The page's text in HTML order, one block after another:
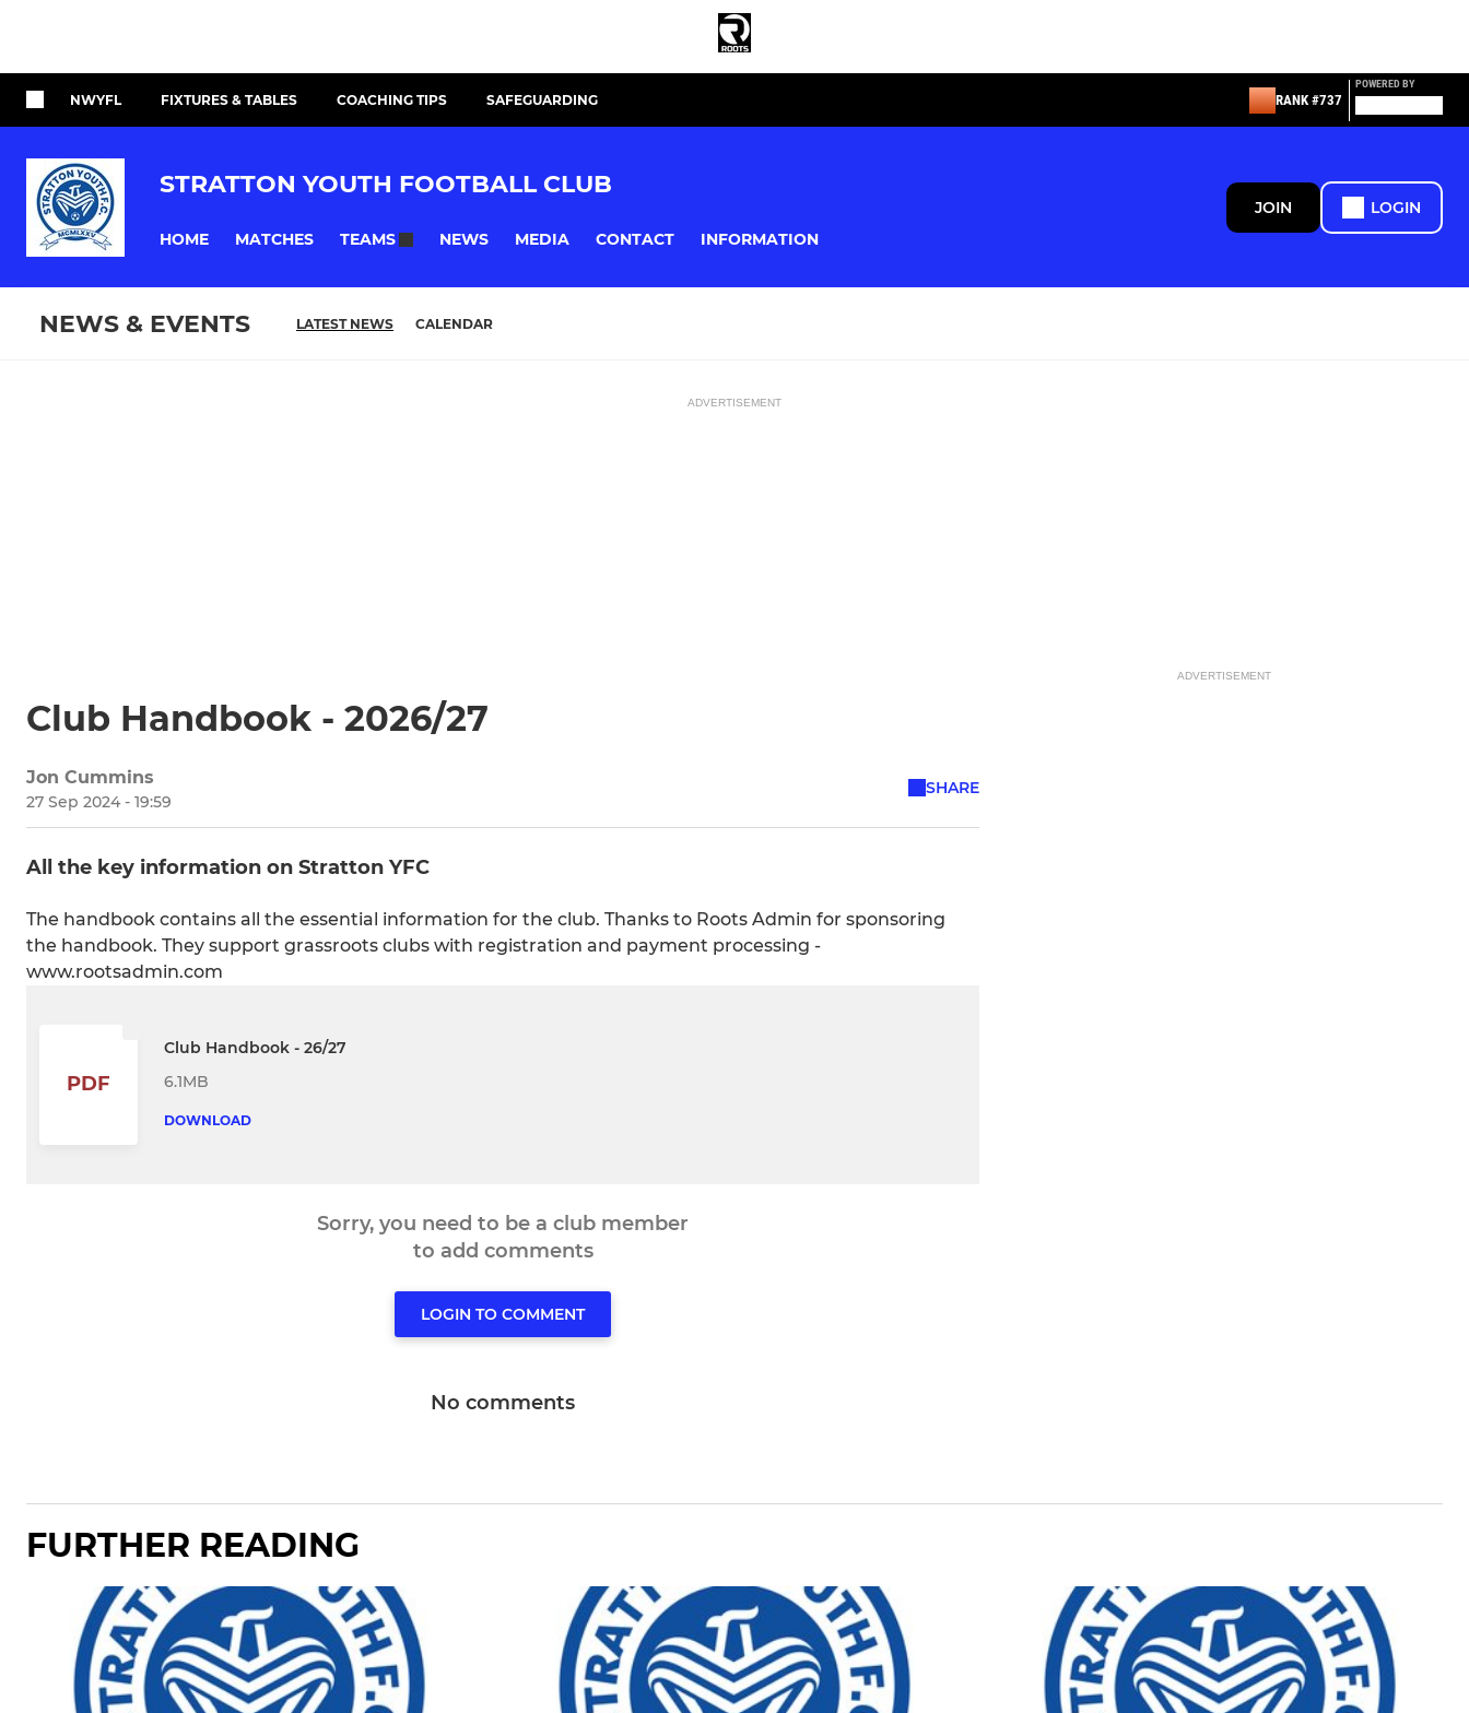
NWYFL FIXTURES & TABLES COACHING TIPS SAFEGUARDING RANK #737
POWERED BY
STRATTON YOUTH FOOTBALL CLUB
HOME MATCHES TEAMS NEWS MEDIA CONTACT INFORMATION
JOIN LOGIN
NEWS & EVENTS LATEST NEWS CALENDAR
ADVERTISEMENT
Club Handbook - 2026/27
Jon Cummins
27 Sep 2024 - 19:59
SHARE
All the key information on Stratton YFC
The handbook contains all the essential information for the club. Thanks to Roots Admin for sponsoring
the handbook. They support grassroots clubs with registration and payment processing -
www.rootsadmin.com
PDF
Club Handbook - 26/27
6.1MB
DOWNLOAD
Sorry, you need to be a club member
to add comments
LOGIN TO COMMENT
No comments
ADVERTISEMENT
FURTHER READING